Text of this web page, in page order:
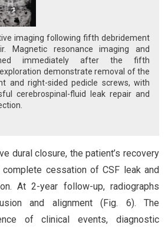
imaging following fifth debridement
Magnetic resonance imaging and
immediately after the fifth
demonstrate removal of the
and right-sided pedicle screws, with
cerebrospinal-fluid leak repair and
dural closure, the patient’s recovery
cessation of CSF leak and
At 2-year follow-up, radiographs
and alignment (Fig. 6). The
of clinical events, diagnostic